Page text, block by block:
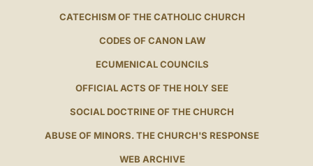
CATECHISM OF THE CATHOLIC CHURCH
CODES OF CANON LAW
ECUMENICAL COUNCILS
OFFICIAL ACTS OF THE HOLY SEE
SOCIAL DOCTRINE OF THE CHURCH
ABUSE OF MINORS. THE CHURCH'S RESPONSE
WEB ARCHIVE